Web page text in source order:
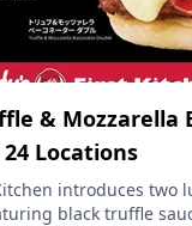
& Mozzarella
Locations
introduces two
black truffle